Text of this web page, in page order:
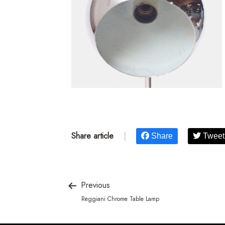
Share article Share Tweet
Previous
Reggiani Chrome Table Lamp